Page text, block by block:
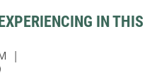
IN THIS